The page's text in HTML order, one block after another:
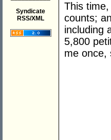
Syndicate
RSS/XML
This
counts;
including
5,800
me once,